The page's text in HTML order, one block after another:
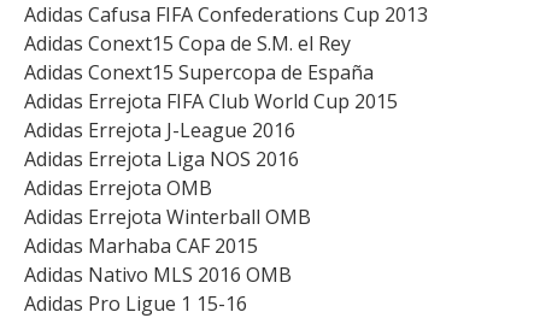
Adidas Cafusa FIFA Confederations Cup 2013
Adidas Conext15 Copa de S.M. el Rey
Adidas Conext15 Supercopa de España
Adidas Errejota FIFA Club World Cup 2015
Adidas Errejota J-League 2016
Adidas Errejota Liga NOS 2016
Adidas Errejota OMB
Adidas Errejota Winterball OMB
Adidas Marhaba CAF 2015
Adidas Nativo MLS 2016 OMB
Adidas Pro Ligue 1 15-16